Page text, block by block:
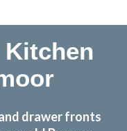
Kitchen
drawer fronts